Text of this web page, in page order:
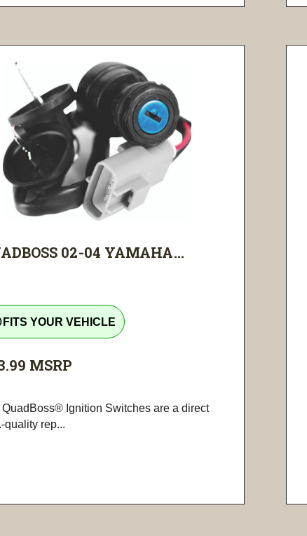
02-04 YAMAHA...
FITS YOUR VEHICLE
MSRP
QuadBoss® Ignition Switches are a direct
quality rep...